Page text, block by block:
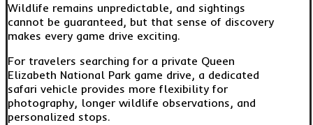
Wildlife remains unpredictable, and sightings
cannot be guaranteed, but that sense of discovery
makes every game drive exciting.
For travelers searching for a private Queen
Elizabeth National Park game drive, a dedicated
safari vehicle provides more flexibility for
photography, longer wildlife observations, and
personalized stops.